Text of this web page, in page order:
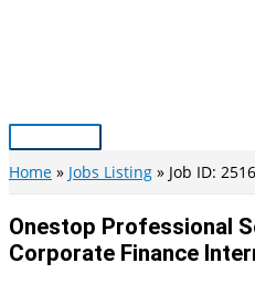
Main
Menu
Home Jobs Listing Job ID:
Onestop Professional
Corporate Finance